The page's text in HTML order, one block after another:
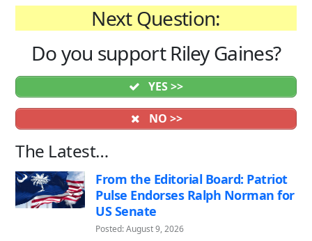
Next Question:
Do you support Riley Gaines?
YES >>
NO >>
The Latest…
From the Editorial Board: Patriot
Pulse Endorses Ralph Norman for
US Senate
Posted: August 9, 2026